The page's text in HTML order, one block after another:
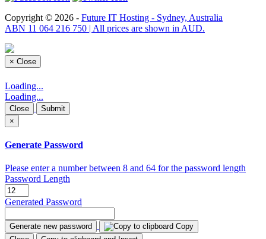
Copyright © 2026 - Future IT Hosting - Sydney, Australia
ABN 11 064 216 750 | All prices are shown in AUD.
× Close
Loading...
Loading...
Close
Submit
×
Generate Password
Please enter a number between 8 and 64 for the password length
Password Length
Generated Password
Generate new password
Copy